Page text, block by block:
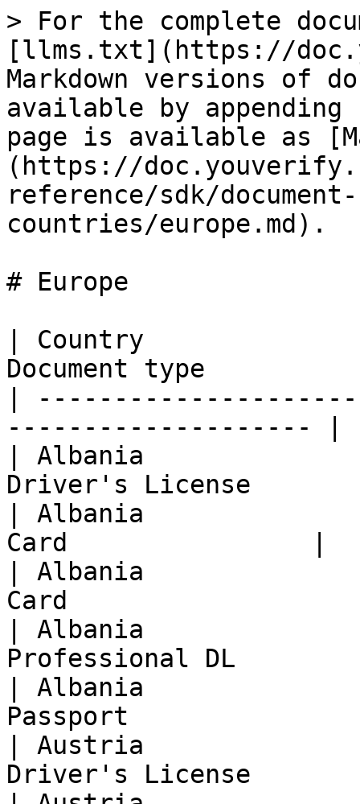
> For the complete documentation index, see [llms.txt](https://doc.youverify.co/llms.txt). Markdown versions of documentation pages are available by appending `.md` to page URLs; this page is available as [Markdown](https://doc.youverify.co/api-reference/api-reference/sdk/document-capture-supported-countries/europe.md).

# Europe

| Country                | State/Province | Document type              |
| ---------------------- | -------------- | -------------------------- |
| Albania                |                | Driver's License           |
| Albania                |                | Driver Card                |
| Albania                |                | ID Card                    |
| Albania                |                | Professional DL            |
| Albania                |                | Passport                   |
| Austria                |                | Driver's License           |
| Austria                |                | ID Card                    |
| Austria                |                | Passport                   |
| Austria                |                | Residence Permit           |
| Belarus                |                | Driver's License           |
| Belarus                |                | Passport                   |
| Belgium                |                | Driver's License           |
| Belgium                |                | ID Card                    |
| Belgium                |                | Minors ID                  |
| Belgium                |                | Passport                   |
| Belgium                |                | Residence Permit           |
| Belgium                |                | Resident ID                |
| Bosnia And Herzegovina |                | Driver's License           |
| Bosnia And Herzegovina |                | ID Card                    |
| Bosnia And Herzegovina |                | Passport                   |
| Bulgaria               |                | Driver's License           |
| Bulgaria               |                | ID Card                    |
| Bulgaria               |                | Passport                   |
| Croatia                |                | Driver's License           |
| Croatia                |                | ID Card                    |
| Croatia                |                | Residence Permit           |
| Croatia                |                | Passport                   |
| Cuba                   |                | Passport                   |
| Cyprus                 |                | Driver's License           |
| Cyprus                 |                | ID Card                    |
| Cyprus                 |                | Passport                   |
| Cyprus                 |                | Residence Permit           |
| Czechia                |                | Driver's License           |
| Czechia                |                | ID Card                    |
| Czechia                |                | Residence Permit           |
| Czechia                |                | Passport                   |
| Denmark                |                | Driver's License           |
| Denmark                |                | Residence Permit           |
| Denmark                |                | Passport                   |
| Estonia                |                | Driver's License           |
| Estonia                |                | ID Card                    |
| Estonia                |                | Passport                   |
| Estonia                |                | Residence Permit           |
| Finland                |                | Alien ID                   |
| Finland                |                | Driver's License           |
| Finland                |                | ID Card                    |
| Finland                |                | Residence Permit           |
| Finland                |                | Passport                   |
| France                 |                | Driver's License           |
| France                 |                | ID Card                    |
| France                 |                | Passport                   |
| France                 |                | Residence Permit           |
| Georgia                |                | Driver's License           |
| Georgia                |                | ID Card                    |
| Georgia                |                | Passport                   |
| Germany                |                | Driver's License           |
| Germany                |                | ID Card                    |
| Germany                |                | Minors Passport            |
| Germany                |                | Passport                   |
| Germany                |                | Residence Permit           |
| Germany                |                | Passport                   |
| Greece                 |                | Driver's License           |
| Greece                 |                | ID Card                    |
| Greece                 |